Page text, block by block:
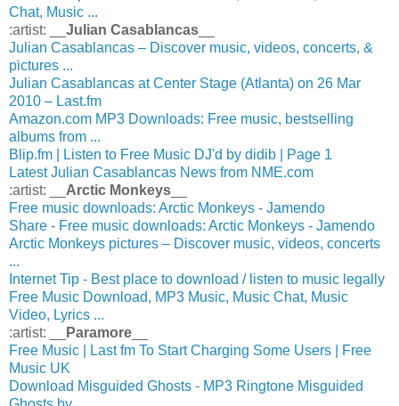
Chat, Music ...
:artist: __ Julian Casablancas
Julian Casablancas – Discover music, videos, concerts, &
pictures ...
Julian Casablancas at Center Stage (Atlanta) on 26 Mar
2010 – Last.fm
Amazon.com MP3 Downloads: Free music, bestselling
albums from ...
Blip.fm | Listen to Free Music DJ'd by didib | Page 1
Latest Julian Casablancas News from NME.com
:artist: __ Arctic Monkeys
Free music downloads: Arctic Monkeys - Jamendo
Share - Free music downloads: Arctic Monkeys - Jamendo
Arctic Monkeys pictures – Discover music, videos, concerts
...
Internet Tip - Best place to download / listen to music legally
Free Music Download, MP3 Music, Music Chat, Music
Video, Lyrics ...
:artist: __
Paramore
Free Music | Last fm To Start Charging Some Users | Free
Music UK
Download Misguided Ghosts - MP3 Ringtone Misguided